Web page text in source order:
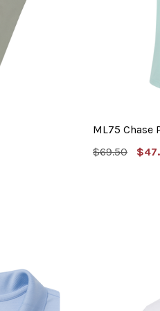
ML75 Chase
MSRP:
$69.50
Sale